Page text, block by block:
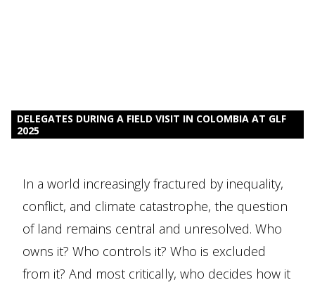
DELEGATES DURING A FIELD VISIT IN COLOMBIA AT GLF
2025
In a world increasingly fractured by inequality,
conflict, and climate catastrophe, the question
of land remains central and unresolved. Who
owns it? Who controls it? Who is excluded
from it? And most critically, who decides how it